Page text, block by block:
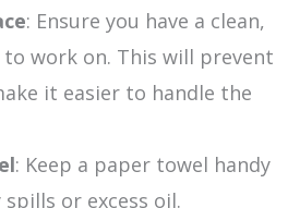
: Ensure you have a clean,
work on. This will prevent
it easier to handle the
: Keep a paper towel handy
or excess oil.